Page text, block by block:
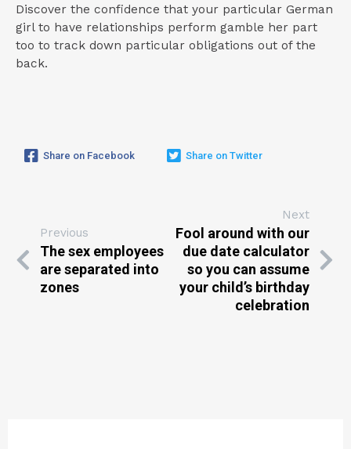
Discover the confidence that your particular German
girl to have relationships perform gamble her part
too to track down particular obligations out of the
back.
Share on Facebook Share on Twitter
Previous
The sex employees
are separated into
zones
Next
Fool around with our
due date calculator
so you can assume
your child’s birthday
celebration